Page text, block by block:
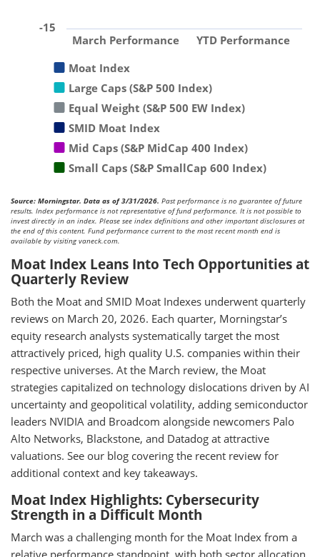
Moat Index
Large Caps (S&P 500 Index)
Equal Weight (S&P 500 EW Index)
SMID Moat Index
Mid Caps (S&P MidCap 400 Index)
Small Caps (S&P SmallCap 600 Index)
March Performance YTD Performance
-15
Source: Morningstar. Data as of 3/31/2026. Past performance is no guarantee of future
results. Index performance is not representative of fund performance. It is not possible to
invest directly in an index. Please see index definitions and other important disclosures at
the end of this content. Fund performance current to the most recent month end is
available by visiting vaneck.com.
Moat Index Leans Into Tech Opportunities at
Quarterly Review
Both the Moat and SMID Moat Indexes underwent quarterly
reviews on March 20, 2026. Each quarter, Morningstar’s
equity research analysts systematically target the most
attractively priced, high quality U.S. companies within their
respective universes. At the March review, the Moat
strategies capitalized on technology dislocations driven by AI
uncertainty and geopolitical volatility, adding semiconductor
leaders NVIDIA and Broadcom alongside newcomers Palo
Alto Networks, Blackstone, and Datadog at attractive
valuations. See our blog covering the recent review for
additional context and key takeaways.
Moat Index Highlights: Cybersecurity
Strength in a Difficult Month
March was a challenging month for the Moat Index from a
relative performance standpoint, with both sector allocation